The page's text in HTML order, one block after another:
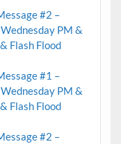
#2 –
PM &
Flash Flood
#1 –
PM &
Flash Flood
#2 –